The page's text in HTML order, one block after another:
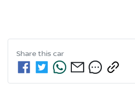
Share this car